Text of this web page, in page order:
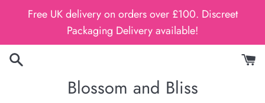
Free UK delivery on orders over £100. Discreet
Packaging Delivery available!
Blossom and Bliss